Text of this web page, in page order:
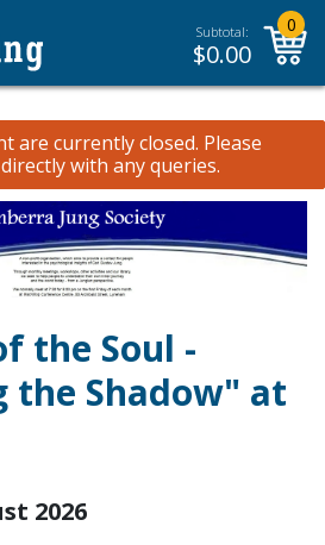
Subtotal:
$0.00
0
are currently closed. Please
directly with any queries.
the Soul -
the Shadow" at
2026